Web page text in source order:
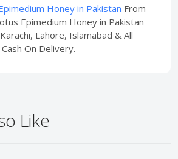
Honey in Pakistan From
Epimedium Honey in Pakistan
Lahore, Islamabad & All
On Delivery.
Like